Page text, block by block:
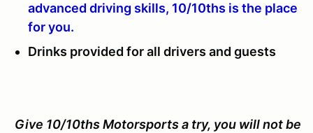
advanced driving skills, 10/10ths is the place
for you.
Drinks provided for all drivers and guests
Give 10/10ths Motorsports a try, you will not be